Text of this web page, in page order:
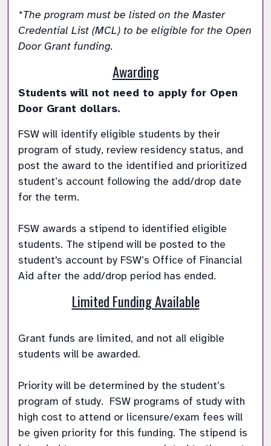
*The program must be listed on the Master
Credential List (MCL) to be eligible for the Open
Door Grant funding.
Awarding
Students will not need to apply for Open
Door Grant dollars.
FSW will identify eligible students by their
program of study, review residency status, and
post the award to the identified and prioritized
student’s account following the add/drop date
for the term.
FSW awards a stipend to identified eligible
students. The stipend will be posted to the
student's account by FSW’s Office of Financial
Aid after the add/drop period has ended.
Limited Funding Available
Grant funds are limited, and not all eligible
students will be awarded.
Priority will be determined by the student’s
program of study.  FSW programs of study with
high cost to attend or licensure/exam fees will
be given priority for this funding. The stipend is